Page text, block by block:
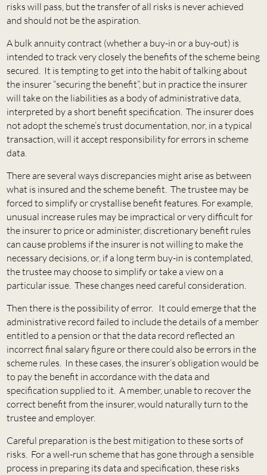
risks will pass, but the transfer of all risks is never achieved
and should not be the aspiration.
A bulk annuity contract (whether a buy-in or a buy-out) is
intended to track very closely the benefits of the scheme being
secured. It is tempting to get into the habit of talking about
the insurer “securing the benefit”, but in practice the insurer
will take on the liabilities as a body of administrative data,
interpreted by a short benefit specification. The insurer does
not adopt the scheme’s trust documentation, nor, in a typical
transaction, will it accept responsibility for errors in scheme
data.
There are several ways discrepancies might arise as between
what is insured and the scheme benefit. The trustee may be
forced to simplify or crystallise benefit features. For example,
unusual increase rules may be impractical or very difficult for
the insurer to price or administer, discretionary benefit rules
can cause problems if the insurer is not willing to make the
necessary decisions, or, if a long term buy-in is contemplated,
the trustee may choose to simplify or take a view on a
particular issue. These changes need careful consideration.
Then there is the possibility of error. It could emerge that the
administrative record failed to include the details of a member
entitled to a pension or that the data record reflected an
incorrect final salary figure or there could also be errors in the
scheme rules. In these cases, the insurer’s obligation would be
to pay the benefit in accordance with the data and
specification supplied to it. A member, unable to recover the
correct benefit from the insurer, would naturally turn to the
trustee and employer.
Careful preparation is the best mitigation to these sorts of
risks. For a well-run scheme that has gone through a sensible
process in preparing its data and specification, these risks